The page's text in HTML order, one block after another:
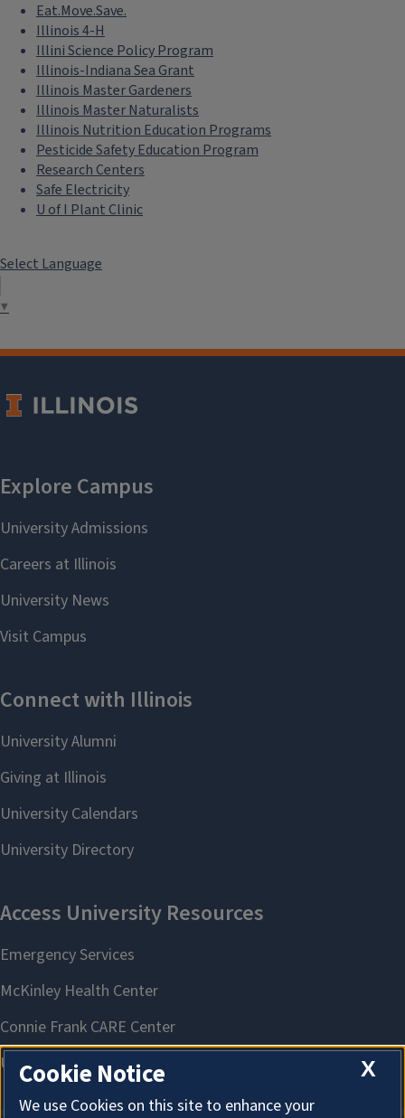
Eat.Move.Save.
Illinois 4-H
Illini Science Policy Program
Illinois-Indiana Sea Grant
Illinois Master Gardeners
Illinois Master Naturalists
Illinois Nutrition Education Programs
Pesticide Safety Education Program
Research Centers
Safe Electricity
U of I Plant Clinic
Select Language
▼
X
Cookie Notice
We use Cookies on this site to enhance your